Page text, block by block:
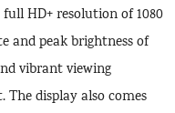
HD+ resolution of 1080
and peak brightness of
vibrant viewing
The display also comes